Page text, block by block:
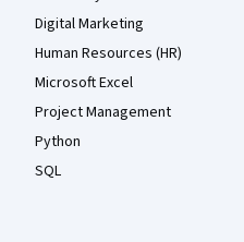
Digital Marketing
Human Resources (HR)
Microsoft Excel
Project Management
Python
SQL